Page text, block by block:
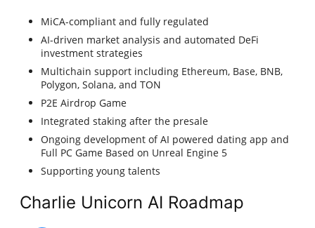
MiCA-compliant and fully regulated
AI-driven market analysis and automated DeFi
investment strategies
Multichain support including Ethereum, Base, BNB,
Polygon, Solana, and TON
P2E Airdrop Game
Integrated staking after the presale
Ongoing development of AI powered dating app and
Full PC Game Based on Unreal Engine 5
Supporting young talents
Charlie Unicorn AI Roadmap